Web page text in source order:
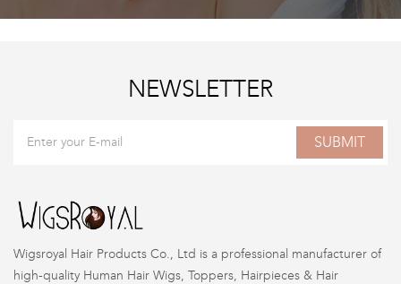
NEWSLETTER
SUBMIT
Wigsroyal Hair Products Co., Ltd is a professional manufacturer of
high-quality Human Hair Wigs, Toppers, Hairpieces & Hair